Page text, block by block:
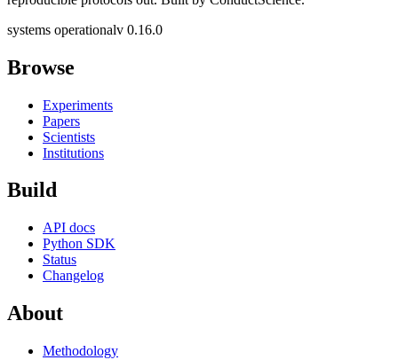
systems operationalv 0.16.0
Browse
Experiments
Papers
Scientists
Institutions
Build
API docs
Python SDK
Status
Changelog
About
Methodology